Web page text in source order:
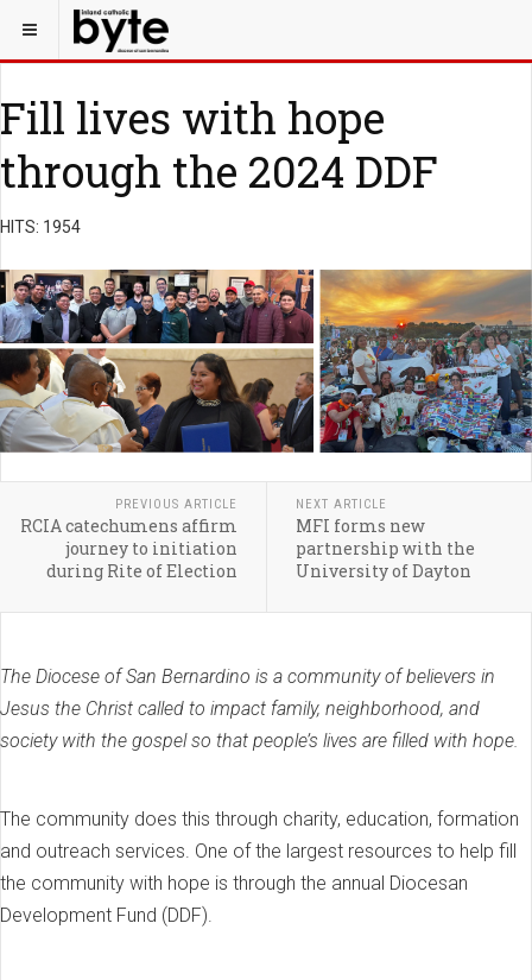
Fill lives with hope
through the 2024 DDF
HITS: 1954
PREVIOUS ARTICLE
RCIA catechumens affirm
journey to initiation
during Rite of Election
NEXT ARTICLE
MFI forms new
partnership with the
University of Dayton
The Diocese of San Bernardino is a community of believers in
Jesus the Christ called to impact family, neighborhood, and
society with the gospel so that people’s lives are filled with hope.
The community does this through charity, education, formation
and outreach services. One of the largest resources to help fill
the community with hope is through the annual Diocesan
Development Fund (DDF).